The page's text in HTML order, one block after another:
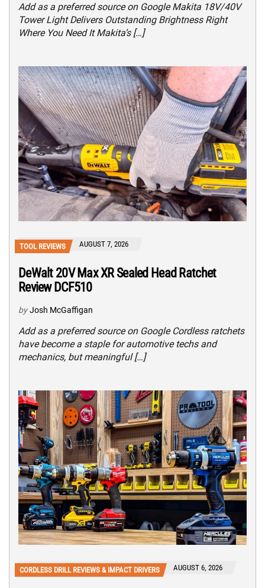
Add as a preferred source on Google Makita 18V/40V
Tower Light Delivers Outstanding Brightness Right
Where You Need It Makita’s […]
TOOL REVIEWS AUGUST 7, 2026
DeWalt 20V Max XR Sealed Head Ratchet
Review DCF510
by Josh McGaffigan
Add as a preferred source on Google Cordless ratchets
have become a staple for automotive techs and
mechanics, but meaningful […]
CORDLESS DRILL REVIEWS & IMPACT DRIVERS AUGUST 6, 2026